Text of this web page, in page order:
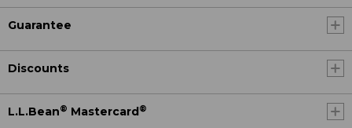
Guarantee
Discounts
L.L.Bean® Mastercard®